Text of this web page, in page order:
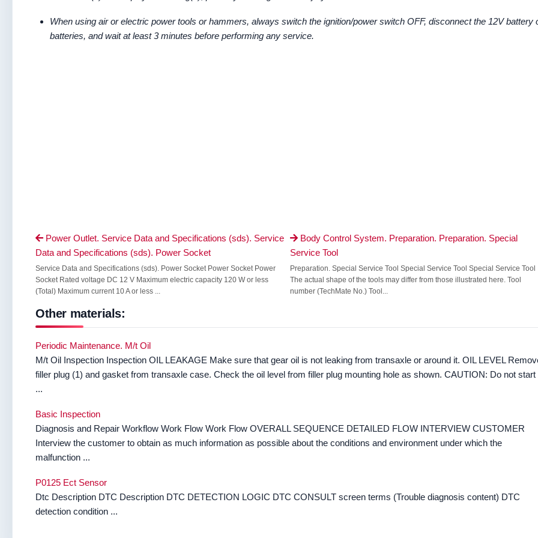
When using air or electric power tools or hammers, always switch the ignition/power switch OFF, disconnect the 12V battery
batteries, and wait at least 3 minutes before performing any service.
Power Outlet. Service Data and Specifications (sds). Service
Data and Specifications (sds). Power Socket
Service Data and Specifications (sds). Power Socket Power Socket Power
Socket Rated voltage DC 12 V Maximum electric capacity 120 W or less
(Total) Maximum current 10 A or less ...
Body Control System. Preparation. Preparation. Special
Service Tool
Preparation. Special Service Tool Special Service Tool Special Service Tool
The actual shape of the tools may differ from those illustrated here. Tool
number (TechMate No.) Tool...
Other materials:
Periodic Maintenance. M/t Oil
M/t Oil Inspection Inspection OIL LEAKAGE Make sure that gear oil is not leaking from transaxle or around it. OIL LEVEL
filler plug (1) and gasket from transaxle case. Check the oil level from filler plug mounting hole as shown. CAUTION: Do not start
...
Basic Inspection
Diagnosis and Repair Workflow Work Flow Work Flow OVERALL SEQUENCE DETAILED FLOW INTERVIEW CUSTOMER
Interview the customer to obtain as much information as possible about the conditions and environment under which the
malfunction ...
P0125 Ect Sensor
Dtc Description DTC Description DTC DETECTION LOGIC DTC CONSULT screen terms (Trouble diagnosis content) DTC
detection condition ...